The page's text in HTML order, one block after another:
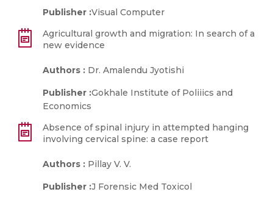
Publisher :Visual Computer
Agricultural growth and migration: In search of a
new evidence
Authors : Dr. Amalendu Jyotishi
Publisher :Gokhale Institute of Poliiics and
Economics
Absence of spinal injury in attempted hanging
involving cervical spine: a case report
Authors : Pillay V. V.
Publisher :J Forensic Med Toxicol